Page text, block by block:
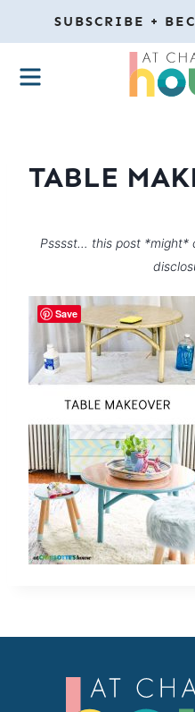
to
content
SUBSCRIBE +
MENU
TABLE
Psssst… this post *might*
Save